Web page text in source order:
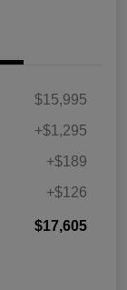
$15,995
+$1,295
+$189
+$126
$17,605